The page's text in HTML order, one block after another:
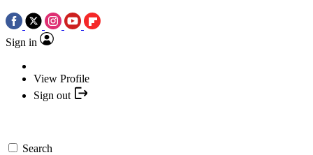
Sign in
View Profile
Sign out
Search